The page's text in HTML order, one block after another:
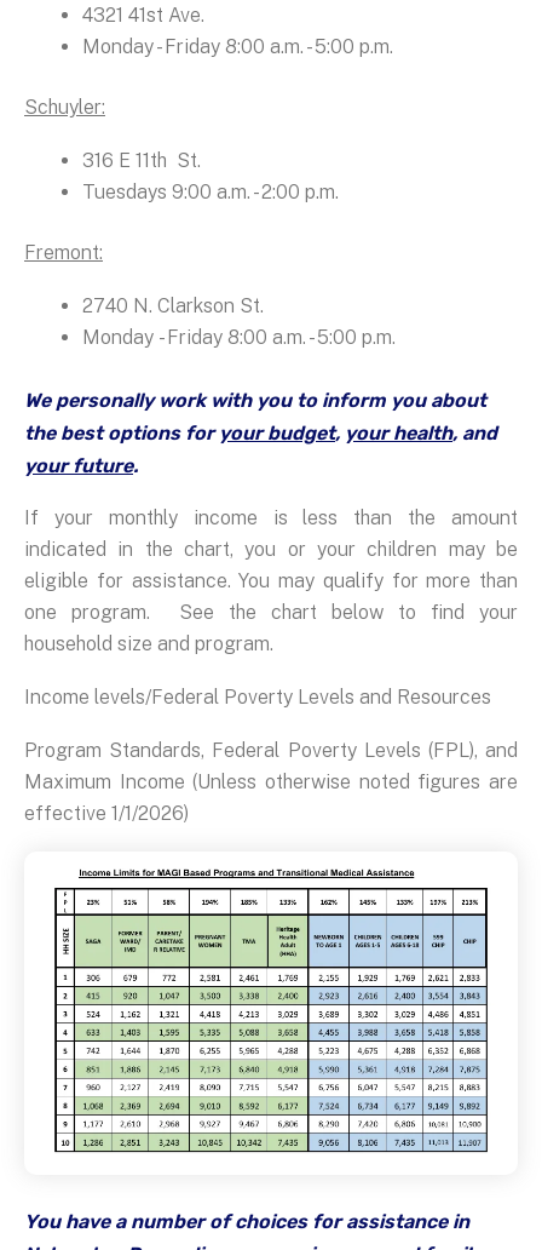
4321 41st Ave.
Monday - Friday 8:00 a.m. - 5:00 p.m.
Schuyler:
316 E 11th St.
Tuesdays 9:00 a.m. - 2:00 p.m.
Fremont:
2740 N. Clarkson St.
Monday - Friday 8:00 a.m. - 5:00 p.m.
We personally work with you to inform you about
the best options for your budget, your health, and
your future.
If your monthly income is less than the amount
indicated in the chart, you or your children may be
eligible for assistance. You may qualify for more than
one program. See the chart below to find your
household size and program.
Income levels/Federal Poverty Levels and Resources
Program Standards, Federal Poverty Levels (FPL), and
Maximum Income (Unless otherwise noted figures are
effective 1/1/2026)
You have a number of choices for assistance in